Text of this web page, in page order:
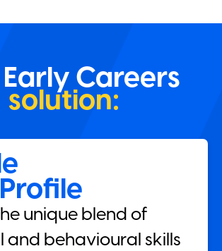
Careers
solution:
unique blend of
and behavioural skills